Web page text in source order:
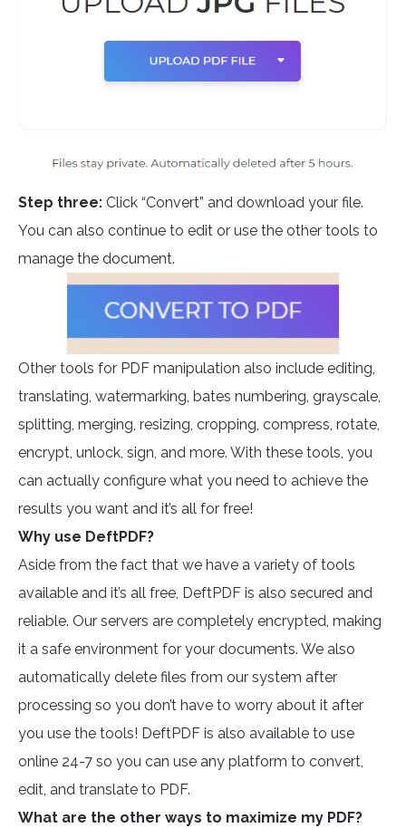
Step three: Click “Convert” and download your file.
You can also continue to edit or use the other tools to
manage the document.
Other tools for PDF manipulation also include editing,
translating, watermarking, bates numbering, grayscale,
splitting, merging, resizing, cropping, compress, rotate,
encrypt, unlock, sign, and more. With these tools, you
can actually configure what you need to achieve the
results you want and it’s all for free!
Why use DeftPDF?
Aside from the fact that we have a variety of tools
available and it’s all free, DeftPDF is also secured and
reliable. Our servers are completely encrypted, making
it a safe environment for your documents. We also
automatically delete files from our system after
processing so you don’t have to worry about it after
you use the tools! DeftPDF is also available to use
online 24-7 so you can use any platform to convert,
edit, and translate to PDF.
What are the other ways to maximize my PDF?